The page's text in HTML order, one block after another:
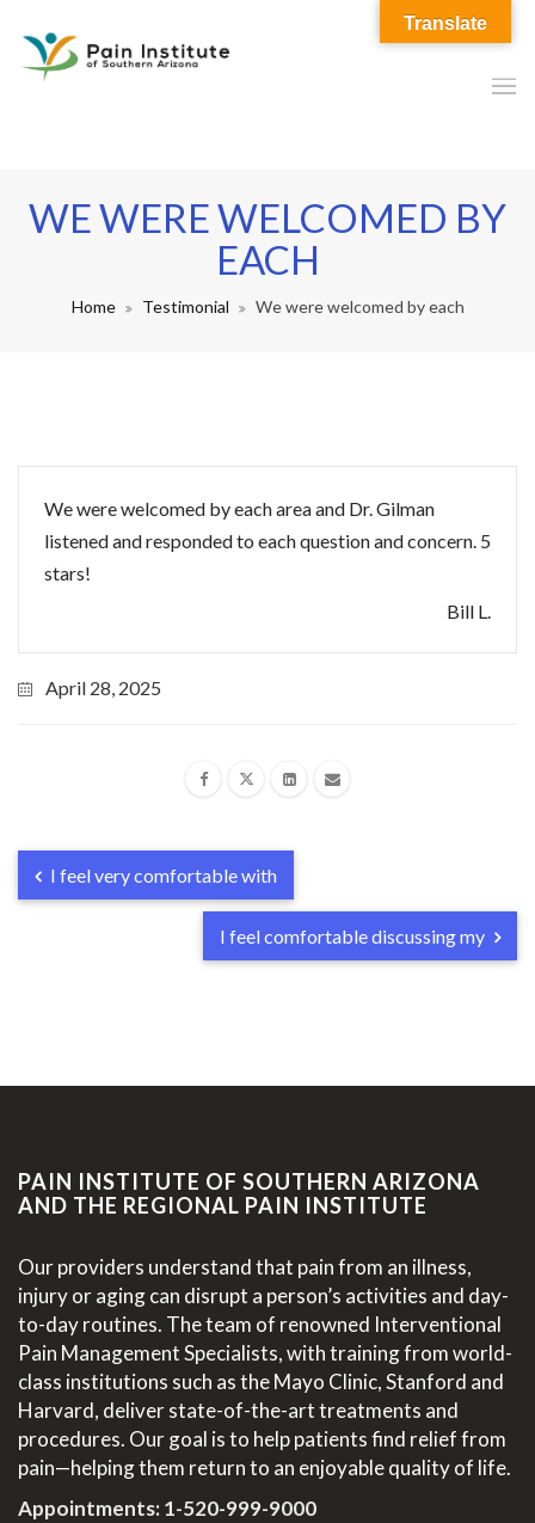
WE WERE WELCOMED BY
EACH
Home Testimonial We were welcomed by each
We were welcomed by each area and Dr. Gilman
listened and responded to each question and concern. 5
stars!
Bill L.
April 28, 2025
I feel very comfortable with
I feel comfortable discussing my
PAIN INSTITUTE OF SOUTHERN ARIZONA
AND THE REGIONAL PAIN INSTITUTE
Our providers understand that pain from an illness,
injury or aging can disrupt a person’s activities and day-
to-day routines. The team of renowned Interventional
Pain Management Specialists, with training from world-
class institutions such as the Mayo Clinic, Stanford and
Harvard, deliver state-of-the-art treatments and
procedures. Our goal is to help patients find relief from
pain—helping them return to an enjoyable quality of life.
Appointments:1-520-999-9000
Translate